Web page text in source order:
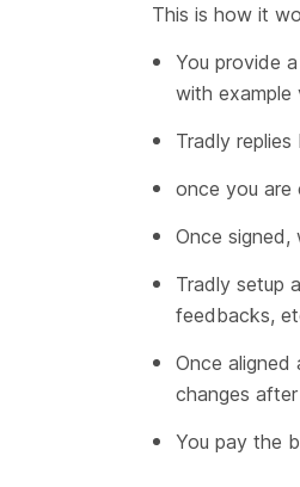
This is how it
You provide
with example
Tradly
once you are
Once
Tradly setup
feedbacks,
Once aligned
changes
You pay the